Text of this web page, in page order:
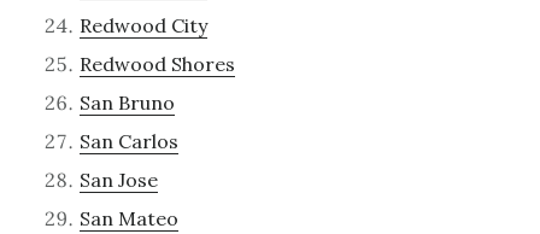
Redwood City
Redwood Shores
San Bruno
San Carlos
San Jose
San Mateo